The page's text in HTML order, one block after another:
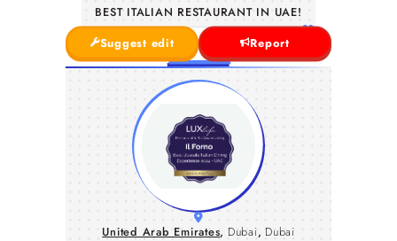
BEST ITALIAN RESTAURANT IN UAE!
Suggest edit
Report
United Arab Emirates, Dubai, Dubai